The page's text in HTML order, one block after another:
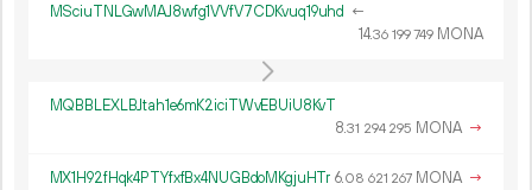
MSciuTNLGwMAJ8wfg1VVfV7CDKvuq19uhd ←
14.36 199749 MONA
MQBBLEXLBJtah1e6mK2iciTWvEBUiU8KvT
8.31 294 295 MONA →
MX1H92fHqk4PTYfxfBx4NUGBdoMKgjuHTr 6.08 621 267 MONA →